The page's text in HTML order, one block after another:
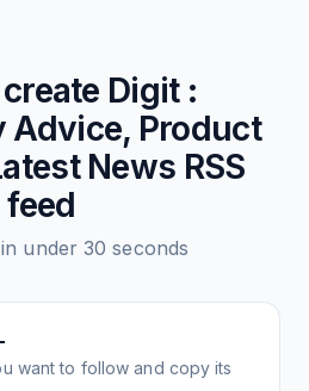
Digit :
Advice, Product
News RSS
feed
under 30 seconds
want to follow and copy its